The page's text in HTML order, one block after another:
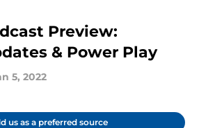
Preview:
& Power Play
5, 2022
us as a preferred source